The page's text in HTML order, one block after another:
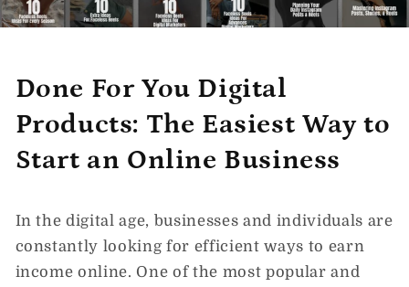
Done For You Digital
Products: The Easiest Way to
Start an Online Business
In the digital age, businesses and individuals are
constantly looking for efficient ways to earn
income online. One of the most popular and